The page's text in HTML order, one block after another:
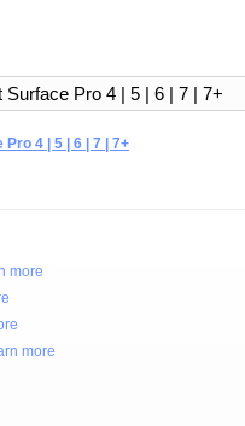
4 | 5 | 6 | 7 | 7+
more
more